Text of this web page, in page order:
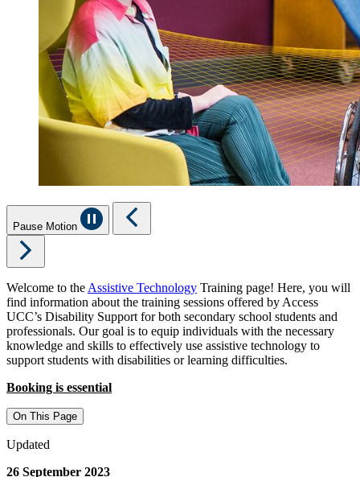
Pause Motion
Welcome to the Assistive Technology Training page! Here, you will
find information about the training sessions offered by Access
UCC’s Disability Support for both secondary school students and
professionals. Our goal is to equip individuals with the necessary
knowledge and skills to effectively use assistive technology to
support students with disabilities or learning difficulties.
Booking is essential
On This Page
Updated
26 September 2023